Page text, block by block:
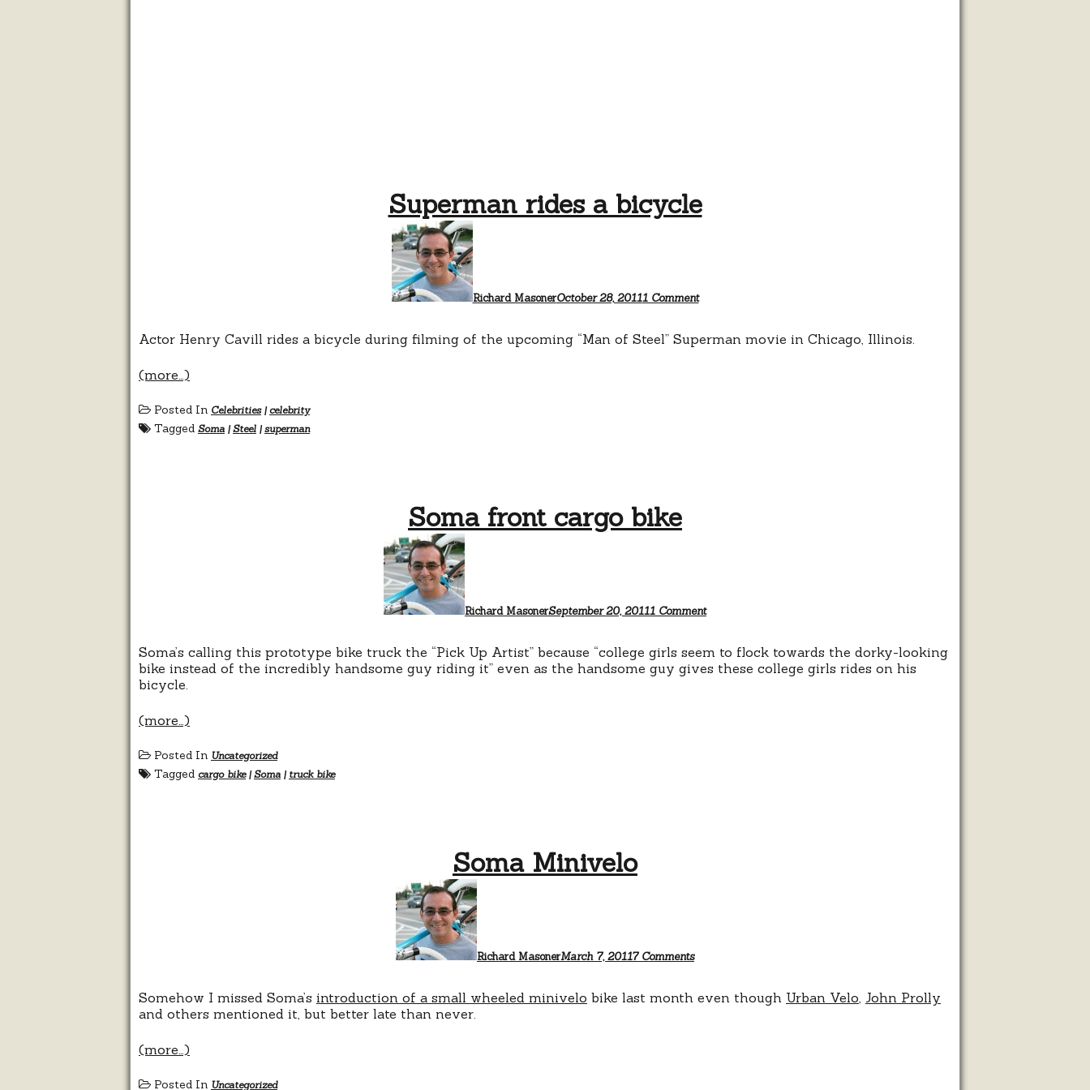
Superman rides a bicycle
Richard MasonerOctober 28, 20111 Comment
Actor Henry Cavill rides a bicycle during filming of the upcoming “Man of Steel” Superman movie in Chicago, Illinois.
(more…)
Posted In Celebrities| celebrity
Tagged Soma |Steel |superman
Soma front cargo bike
Richard MasonerSeptember 20, 20111 Comment
Soma’s calling this prototype bike truck the “Pick Up Artist” because “college girls seem to flock towards the dorky-looking
bike instead of the incredibly handsome guy riding it” even as the handsome guy gives these college girls rides on his
bicycle.
(more…)
Posted In Uncategorized
Tagged cargo bike|Soma | truck bike
Soma Minivelo
Richard MasonerMarch 7, 20117 Comments
Somehow I missed Soma’s introduction of a small wheeled minivelo bike last month even though Urban Velo John Prolly
and others mentioned it, but better late than never.
(more…)
Posted In Uncategorized